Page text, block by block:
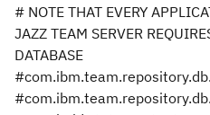
# NOTE THAT EVERY
JAZZ TEAM SERVER
DATABASE